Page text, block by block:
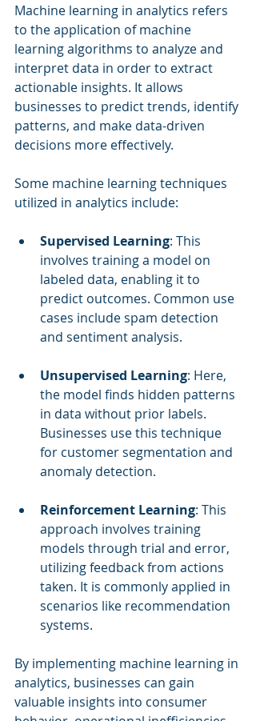
Machine learning in analytics refers
to the application of machine
learning algorithms to analyze and
interpret data in order to extract
actionable insights. It allows
businesses to predict trends, identify
patterns, and make data-driven
decisions more effectively.
Some machine learning techniques
utilized in analytics include:
Supervised Learning: This
involves training a model on
labeled data, enabling it to
predict outcomes. Common use
cases include spam detection
and sentiment analysis.
Unsupervised Learning: Here,
the model finds hidden patterns
in data without prior labels.
Businesses use this technique
for customer segmentation and
anomaly detection.
Reinforcement Learning: This
approach involves training
models through trial and error,
utilizing feedback from actions
taken. It is commonly applied in
scenarios like recommendation
systems.
By implementing machine learning in
analytics, businesses can gain
valuable insights into consumer